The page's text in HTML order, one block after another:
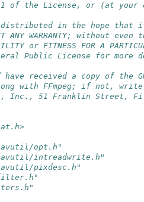
of the License, or (at your
distributed in the hope
ANY WARRANTY; without
or FITNESS FOR A
Public License for more
have received a copy of the
with FFmpeg; if not,
Inc., 51 Franklin Street,
opt.h"
intreadwrite.h"
pixdesc.h"